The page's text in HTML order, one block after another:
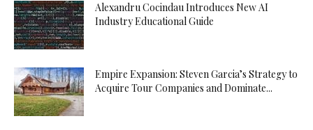
Alexandru Cocindau Introduces New AI
Industry Educational Guide
Empire Expansion: Steven Garcia’s Strategy to
Acquire Tour Companies and Dominate...